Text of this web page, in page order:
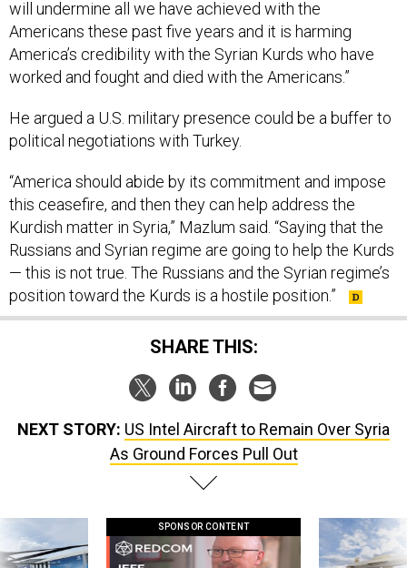
Americans these past five years and it is harming
America’s credibility with the Syrian Kurds who have
worked and fought and died with the Americans.”
political negotiations with Turkey.
this ceasefire, and then they can help address the
Kurdish matter in Syria,” Mazlum said. “Saying that the
Russians and Syrian regime are going to help the Kurds
— this is not true. The Russians and the Syrian regime’s
position toward the Kurds is a hostile position.”
SHARE THIS:
As Ground Forces Pull Out